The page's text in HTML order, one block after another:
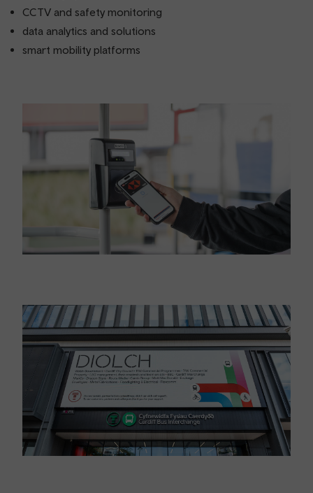
CCTV and safety monitoring
data analytics and solutions
smart mobility platforms